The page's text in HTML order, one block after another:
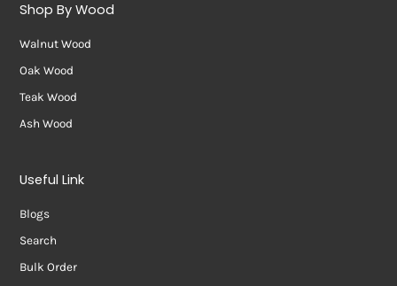
Shop By Wood
Walnut Wood
Oak Wood
Teak Wood
Ash Wood
Useful Link
Blogs
Search
Bulk Order